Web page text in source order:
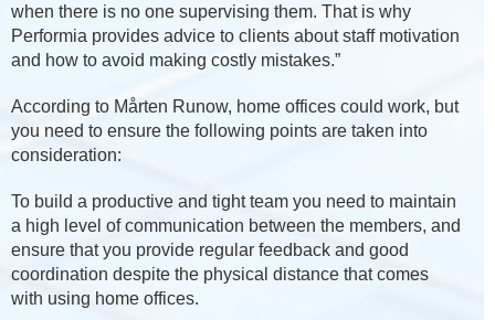
when there is no one supervising them. That is why
Performia provides advice to clients about staff motivation
and how to avoid making costly mistakes.”
According to Mårten Runow, home offices could work, but
you need to ensure the following points are taken into
consideration:
To build a productive and tight team you need to maintain
a high level of communication between the members, and
ensure that you provide regular feedback and good
coordination despite the physical distance that comes
with using home offices.